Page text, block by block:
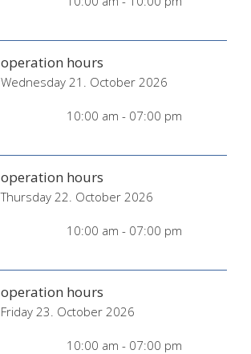
operation hours
Wednesday 21. October 2026
10:00 am - 07:00 pm
operation hours
Thursday 22. October 2026
10:00 am - 07:00 pm
operation hours
Friday 23. October 2026
10:00 am - 07:00 pm